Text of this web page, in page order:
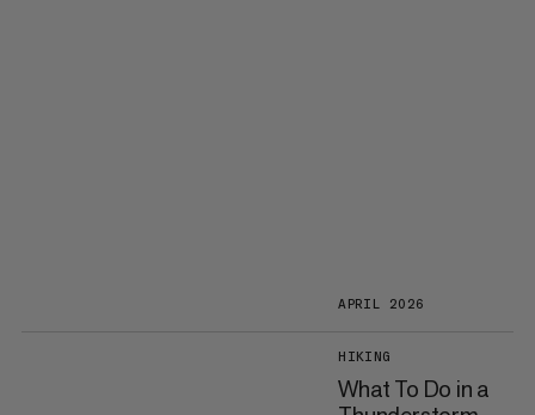
APRIL 2026
HIKING
What To Do in a